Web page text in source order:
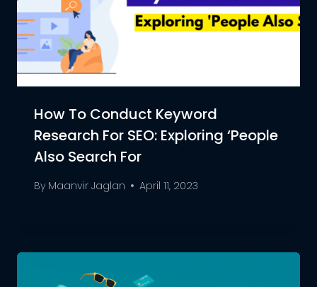
How To Conduct Keyword
Research For SEO: Exploring ‘People
Also Search For
By Maanvir Jaglan April 11, 2023